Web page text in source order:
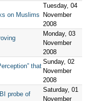
on Muslims
Tuesday, 04
November
2008
Monday, 03
November
2008
that
Sunday, 02
November
2008
probe of
Saturday, 01
November